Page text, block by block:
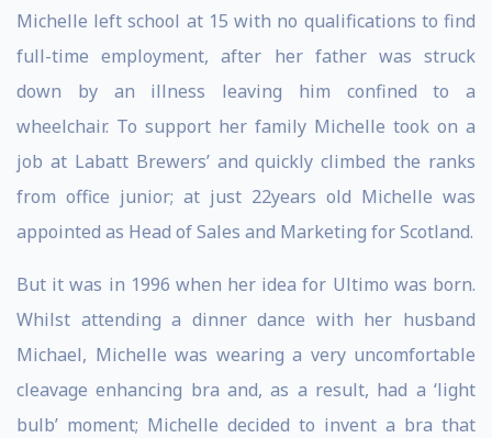
Michelle left school at 15 with no qualifications to find
full-time employment, after her father was struck
down by an illness leaving him confined to a
wheelchair. To support her family Michelle took on a
job at Labatt Brewers’ and quickly climbed the ranks
from office junior; at just 22years old Michelle was
appointed as Head of Sales and Marketing for Scotland.
But it was in 1996 when her idea for Ultimo was born.
Whilst attending a dinner dance with her husband
Michael, Michelle was wearing a very uncomfortable
cleavage enhancing bra and, as a result, had a ‘light
bulb’ moment; Michelle decided to invent a bra that